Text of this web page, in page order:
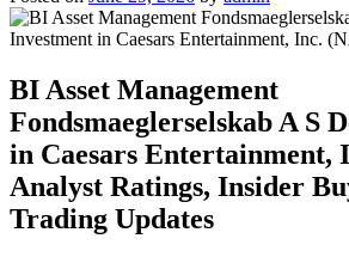
BI Asset Management
Fondsmaeglerselskab A S
in Caesars Entertainment,
Analyst Ratings, Insider
Trading Updates